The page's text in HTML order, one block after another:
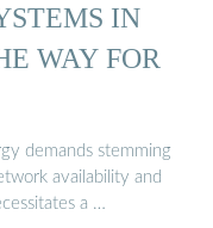
IN
WAY FOR
demands stemming
availability and
a …